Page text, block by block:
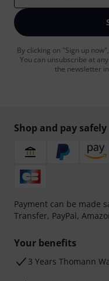
By clicking on "Sign up
You can unsubscribe at
the newsletter
Shop and pay safely
Payment can be made
Transfer, PayPal,
Your benefits
3 Years Thomann